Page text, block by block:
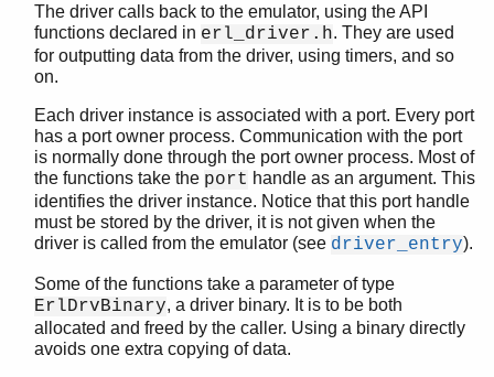
driver_failure_atom()
driver_failure_eof()
driver_failure_posix()
driver_free_binary()
driver_get_monitored_process()
driver_get_now()
driver_lock_driver()
driver_mk_atom()
driver_mk_port()
driver_output()
driver_output2()
driver_output_binary()
The driver calls back to the emulator, using the API
functions declared in erl_driver.h. They are used
for outputting data from the driver, using timers, and so
on.
Each driver instance is associated with a port. Every port
has a port owner process. Communication with the port
is normally done through the port owner process. Most of
the functions take the port handle as an argument. This
identifies the driver instance. Notice that this port handle
must be stored by the driver, it is not given when the
driver is called from the emulator (see driver_entry).
Some of the functions take a parameter of type
ErlDrvBinary, a driver binary. It is to be both
allocated and freed by the caller. Using a binary directly
avoids one extra copying of data.